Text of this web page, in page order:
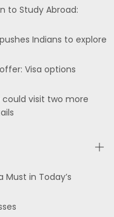
to Study Abroad:
Indians to explore
Visa options
could visit two more
Must in Today’s